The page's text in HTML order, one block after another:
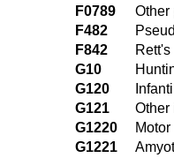
F0789
Other
F482
F842
G10
G120
G121
Other
G1220
G1221